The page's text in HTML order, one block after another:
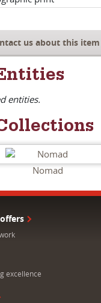
us about this item
entities.
Nomad
excellence